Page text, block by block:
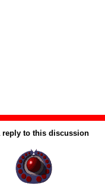
reply to this discussion